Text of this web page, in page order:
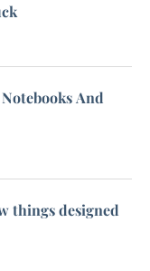
And
things designed